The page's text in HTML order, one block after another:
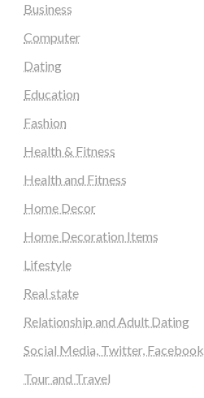
Business
Computer
Dating
Education
Fashion
Health & Fitness
Health and Fitness
Home Decor
Home Decoration Items
Lifestyle
Real state
Relationship and Adult Dating
Social Media, Twitter, Facebook
Tour and Travel